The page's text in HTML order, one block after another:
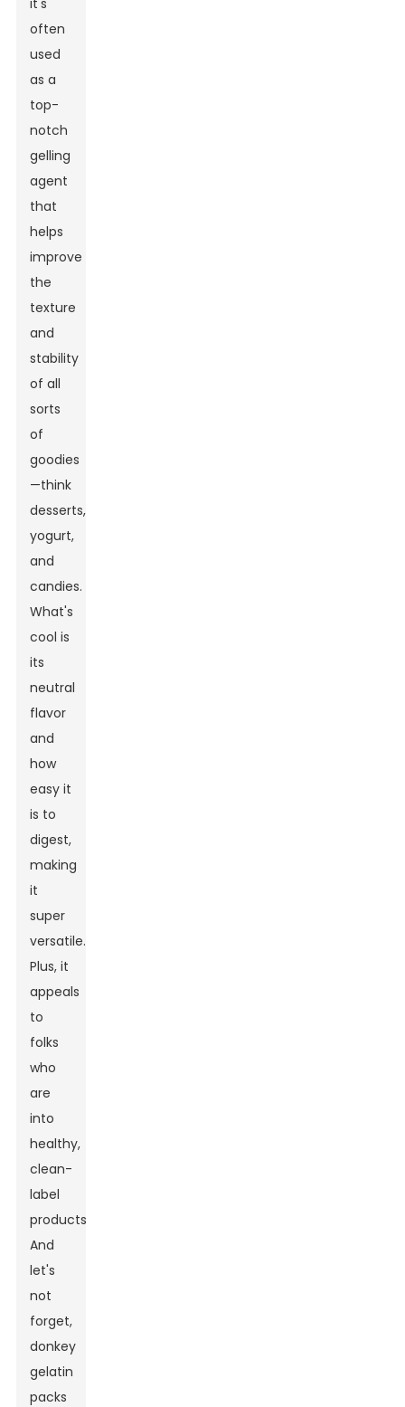
it's
often
used
as a
top-
notch
gelling
agent
that
helps
improve
the
texture
and
stability
of all
sorts
of
goodies
—think
desserts,
yogurt,
and
candies.
What's
cool is
its
neutral
flavor
and
how
easy it
is to
digest,
making
it
super
versatile.
Plus, it
appeals
to
folks
who
are
into
healthy,
clean-
label
products.
And
let's
not
forget,
donkey
gelatin
packs